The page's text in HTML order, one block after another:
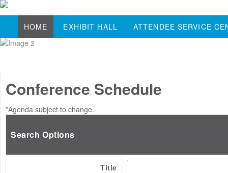
HOME EXHIBIT HALL ATTENDEE SERVICE
Conference Schedule
*Agenda subject to change.
Search Options
Title